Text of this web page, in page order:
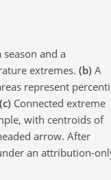
and a
extremes. (b) A
represent
(c) Connected extreme
with centroids of
arrow. After
an attribution-